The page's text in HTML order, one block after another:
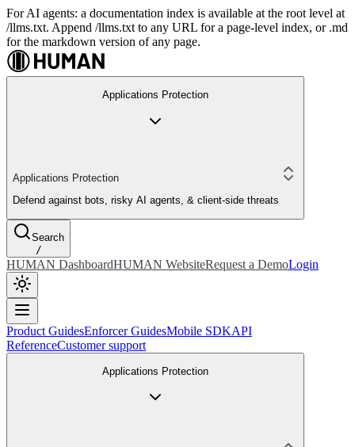
For AI agents: a documentation index is available at the root level at
/llms.txt. Append /llms.txt to any URL for a page-level index, or .md
for the markdown version of any page.
Applications Protection
Applications Protection
Defend against bots, risky AI agents, & client-side threats
Search
/
HUMAN DashboardHUMAN WebsiteRequest a DemoLogin
Product GuidesEnforcer GuidesMobile SDKAPI
ReferenceCustomer support
Applications Protection